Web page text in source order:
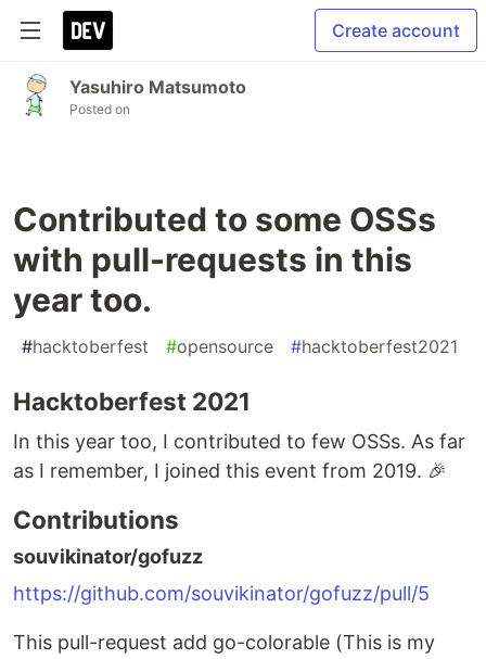
Create account
Yasuhiro Matsumoto
Posted on
Contributed to some OSSs
with pull-requests in this
year too.
#hacktoberfest #opensource #hacktoberfest2021
Hacktoberfest 2021
In this year too, I contributed to few OSSs. As far
as I remember, I joined this event from 2019. 🎉
Contributions
souvikinator/gofuzz
https://github.com/souvikinator/gofuzz/pull/5
This pull-request add go-colorable (This is my